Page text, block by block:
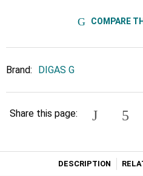
COMPARE
Brand: DIGAS G
Share this page:
DESCRIPTION